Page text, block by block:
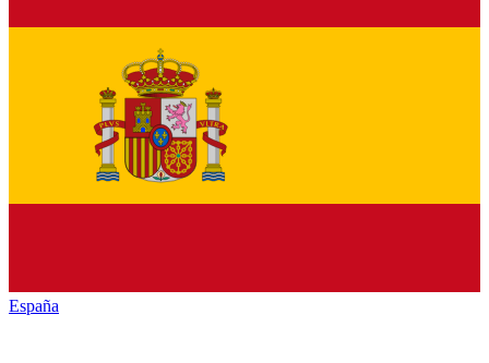
España